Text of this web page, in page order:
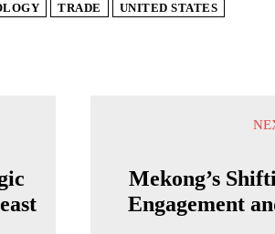
TRADE UNITED STATES
Mekong’s
Engagement